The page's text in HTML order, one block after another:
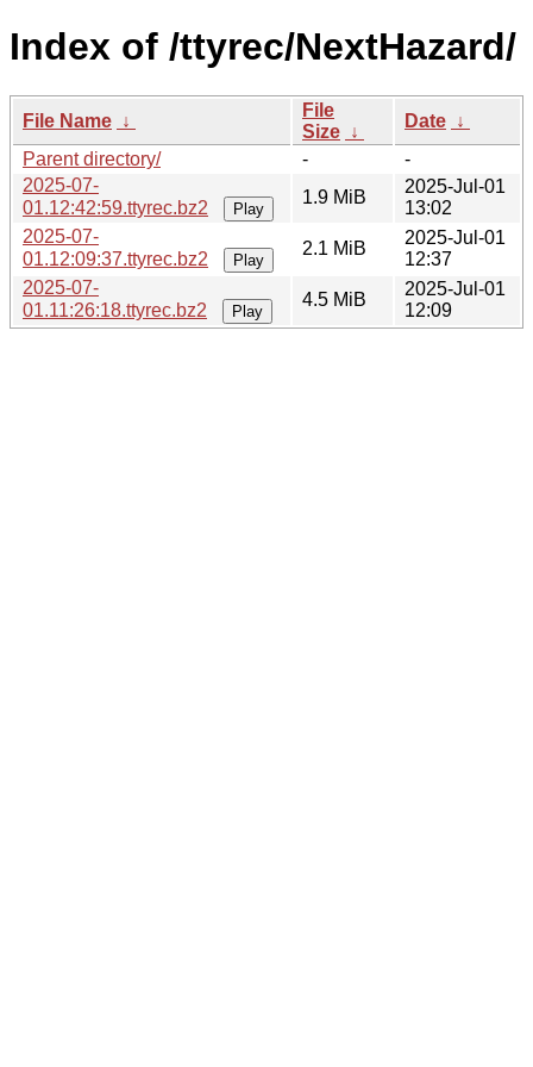
Index of /ttyrec/NextHazard/
File Name ↓
File
Size ↓
Date ↓
Parent directory/
-
-
2025-07-
01.12:42:59.ttyrec.bz2
Play
1.9 MiB
2025-Jul-01
13:02
2025-07-
01.12:09:37.ttyrec.bz2
Play
2.1 MiB
2025-Jul-01
12:37
2025-07-
01.11:26:18.ttyrec.bz2
Play
4.5 MiB
2025-Jul-01
12:09